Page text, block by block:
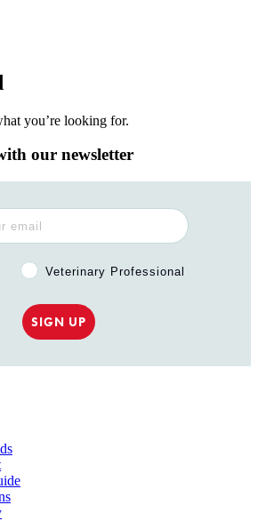
you’re looking for.
our newsletter
Professional?
Veterinary Professional
SIGN UP